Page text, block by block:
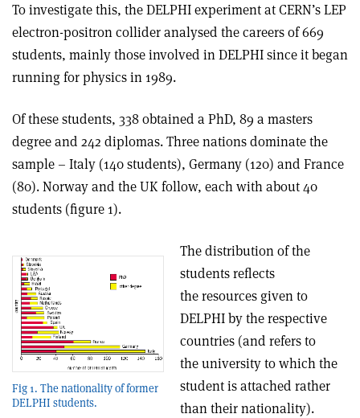
To investigate this, the DELPHI experiment at CERN’s LEP
electron-positron collider analysed the careers of 669
students, mainly those involved in DELPHI since it began
running for physics in 1989.
Of these students, 338 obtained a PhD, 89 a masters
degree and 242 diplomas. Three nations dominate the
sample – Italy (140 students), Germany (120) and France
(80). Norway and the UK follow, each with about 40
students (figure 1).
Fig 1. The nationality of former
DELPHI students.
The distribution of the
students reflects
the resources given to
DELPHI by the respective
countries (and refers to
the university to which the
student is attached rather
than their nationality).